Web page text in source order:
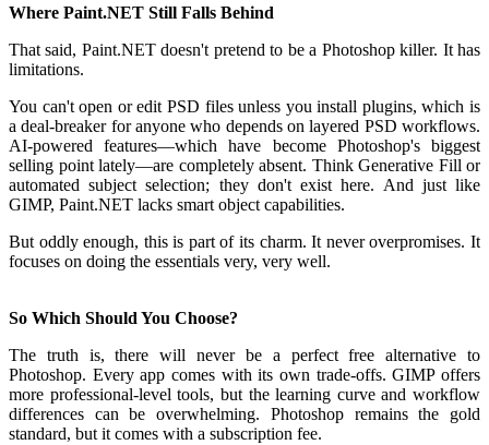
Where Paint.NET Still Falls Behind
That said, Paint.NET doesn't pretend to be a Photoshop killer. It has
limitations.
You can't open or edit PSD files unless you install plugins, which is
a deal-breaker for anyone who depends on layered PSD workflows.
AI-powered features—which have become Photoshop's biggest
selling point lately—are completely absent. Think Generative Fill or
automated subject selection; they don't exist here. And just like
GIMP, Paint.NET lacks smart object capabilities.
But oddly enough, this is part of its charm. It never overpromises. It
focuses on doing the essentials very, very well.
So Which Should You Choose?
The truth is, there will never be a perfect free alternative to
Photoshop. Every app comes with its own trade-offs. GIMP offers
more professional-level tools, but the learning curve and workflow
differences can be overwhelming. Photoshop remains the gold
standard, but it comes with a subscription fee.